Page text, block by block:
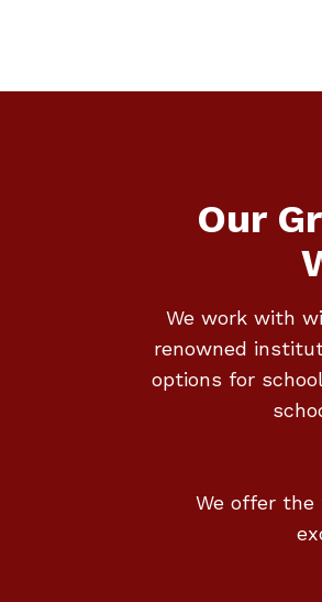
Our
We work with
renowned
options for
We offer the